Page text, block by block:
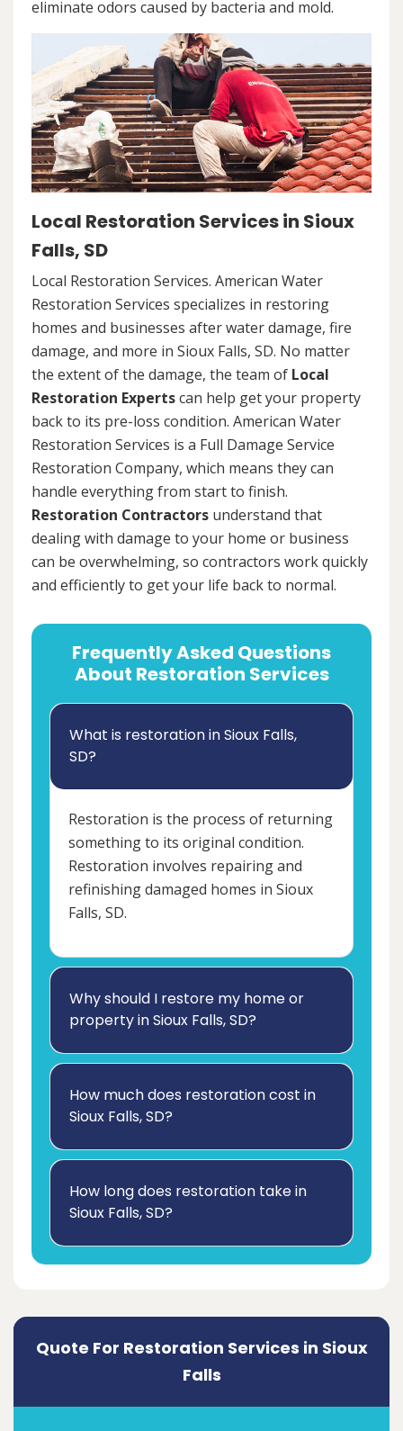
eliminate odors caused by bacteria and mold.
Local Restoration Services in Sioux
Falls, SD
Local Restoration Services. American Water
Restoration Services specializes in restoring
homes and businesses after water damage, fire
damage, and more in Sioux Falls, SD. No matter
the extent of the damage, the team of Local
Restoration Expertscan help get your property
back to its pre-loss condition. American Water
Restoration Services is a Full Damage Service
Restoration Company, which means they can
handle everything from start to finish.
Restoration Contractors understand that
dealing with damage to your home or business
can be overwhelming, so contractors work quickly
and efficiently to get your life back to normal.
Frequently Asked Questions
About Restoration Services
What is restoration in Sioux Falls,
SD?
Restoration is the process of returning
something to its original condition.
Restoration involves repairing and
refinishing damaged homes in Sioux
Falls, SD.
Why should I restore my home or
property in Sioux Falls, SD?
How much does restoration cost in
Sioux Falls, SD?
How long does restoration take in
Sioux Falls, SD?
Quote For Restoration Services in Sioux
Falls